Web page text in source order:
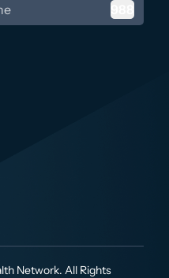
Network. All Rights